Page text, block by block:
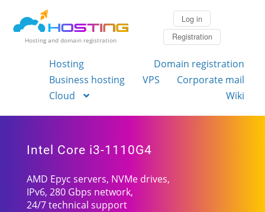
Hosting and domain registration
Log in
Registration
Hosting
Domain registration
Business hosting
VPS
Corporate mail
Cloud
Wiki
Intel Core i3-1110G4
AMD Epyc servers, NVMe drives,
IPv6, 280 Gbps network,
24/7 technical support